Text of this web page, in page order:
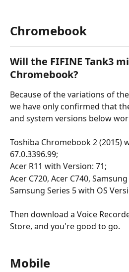
Chromebook
Will the FIFINE Tank3
Chromebook?
Because of the variations of
we have only confirmed that
and system versions below
Toshiba Chromebook 2 (2015)
67.0.3396.99;
Acer R11 with Version: 71;
Acer C720, Acer C740,
Samsung Series 5 with OS
Then download a Voice
Store, and you're good to go.
Mobile